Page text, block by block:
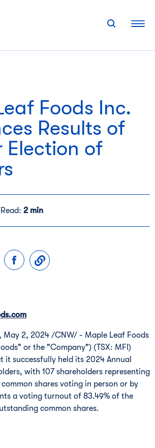
Foods Inc.
Results of
Election of
Read: 2 min
, May 2, 2024 /CNW/ - Maple Leaf Foods
or the "Company") (TSX: MFI)
it successfully held its 2024 Annual
with 107 shareholders representing
shares voting in person or by
a voting turnout of 83.49% of the
common shares.